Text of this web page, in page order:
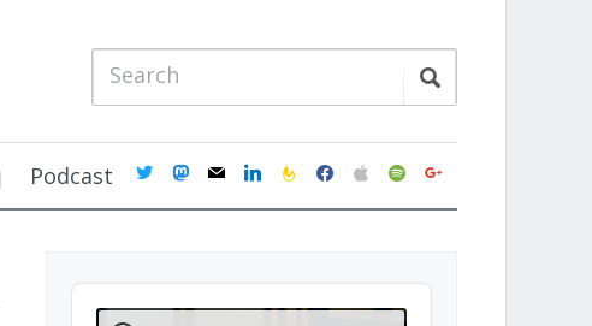
Podcast twittermastodon
mail linkedinfeedburner
facebookapplespotifygoogle
Audio
Player